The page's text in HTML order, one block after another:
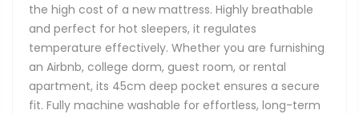
the high cost of a new mattress. Highly breathable
and perfect for hot sleepers, it regulates
temperature effectively. Whether you are furnishing
an Airbnb, college dorm, guest room, or rental
apartment, its 45cm deep pocket ensures a secure
fit. Fully machine washable for effortless, long-term